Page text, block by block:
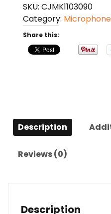
Live
Recording
Condenser
Microphone
SKU: CJMK1103090
Category:
Share this:
Description
Reviews (0)
Description